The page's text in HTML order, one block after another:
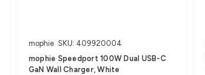
mophie SKU: 409920004
mophie Speedport 100W Dual USB-C
GaN Wall Charger, White